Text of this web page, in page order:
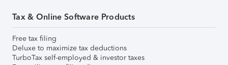
Tax & Online Software Products
Free tax filing
Deluxe to maximize tax deductions
TurboTax self-employed & investor taxes